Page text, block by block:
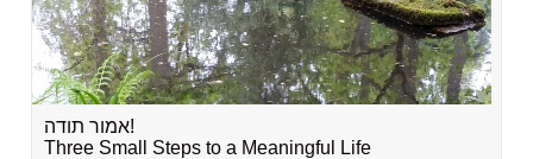
אמור תודה!
Three Small Steps to a Meaningful Life